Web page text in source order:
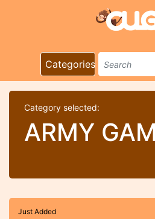
Categories
Category selected:
ARMY
Just Added